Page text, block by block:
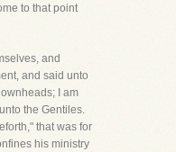
to that point
and
and said unto
I am
the Gentiles.
that was for
his ministry